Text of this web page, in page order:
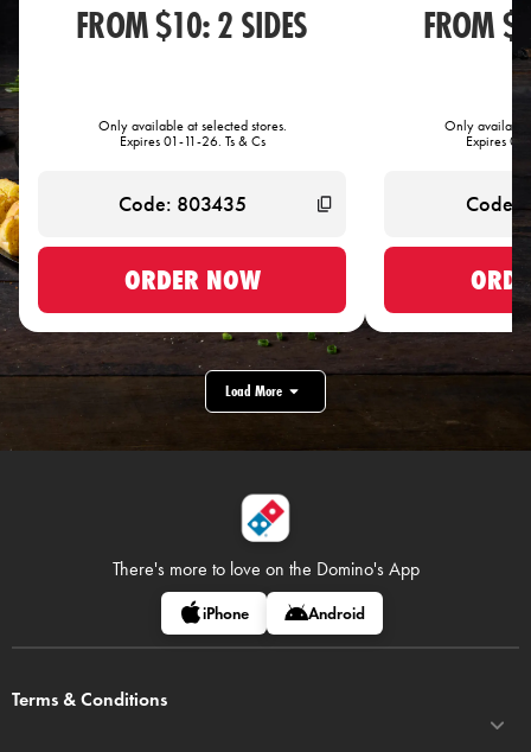
FROM $10: 2 SIDES
Only available at selected stores.
Expires 01-11-26. Ts & Cs
ORDER NOW
FROM
Only available
Expires
Load More
There's more to love on the Domino's App
iPhone Android
Terms & Conditions